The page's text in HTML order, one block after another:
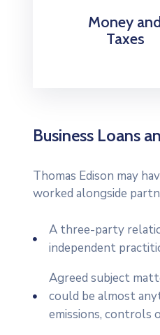
Money
Taxes
Business Loans
Thomas Edison may
worked alongside
A three-party
independent
Agreed subject
could be almost
emissions, controls